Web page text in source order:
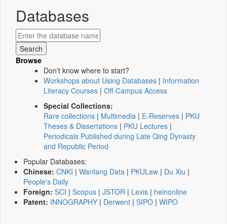
Databases
Browse
Don't know where to start?
Workshops about Using Databases | Information
Literacy Courses | Off-Campus Access
Special Collections:
Rare collections | Multimedia | E-Reserves | PKU
Theses & Dissertations | PKU Lectures |
Periodicals Published during Late Qing Dynasty
and Republic Period
Popular Databases:
Chinese: CNKI | Wanfang Data | PKULaw | Du Xiu |
People's Daily
Foreign: SCI | Scopus | JSTOR | Lexis | heinonline
Patent: INNOGRAPHY | Derwent | SIPO | WIPO